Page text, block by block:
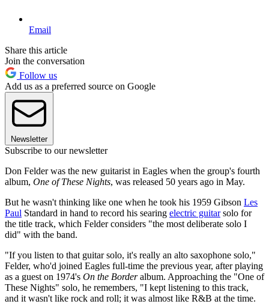
Email
Share this article
Join the conversation
Follow us
Add us as a preferred source on Google
Newsletter
Subscribe to our newsletter
Don Felder was the new guitarist in Eagles when the group's fourth
album, One of These Nights, was released 50 years ago in May.
But he wasn't thinking like one when he took his 1959 Gibson Les
Paul Standard in hand to record his searing electric guitarsolo for
the title track, which Felder considers "the most deliberate solo I
did" with the band.
"If you listen to that guitar solo, it's really an alto saxophone solo,"
Felder, who'd joined Eagles full-time the previous year, after playing
as a guest on 1974's On the Borderalbum. Approaching the "One of
These Nights" solo, he remembers, "I kept listening to this track,
and it wasn't like rock and roll; it was almost like R&B at the time.